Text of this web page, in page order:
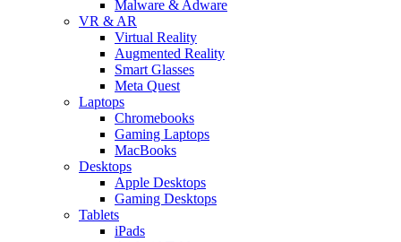
Malware & Adware
VR & AR
Virtual Reality
Augmented Reality
Smart Glasses
Meta Quest
Laptops
Chromebooks
Gaming Laptops
MacBooks
Desktops
Apple Desktops
Gaming Desktops
Tablets
iPads